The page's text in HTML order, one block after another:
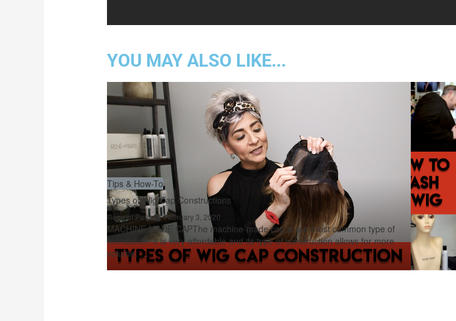
YOU MAY ALSO LIKE...
Tips & How-To
Types of Wig Cap Constructions
Rene of Paris February 3, 2020
MACHINE MADE CAPThe machine-made cap is our most common type of
foundation. It is very affordable and its type of construction allows for more
volume. …